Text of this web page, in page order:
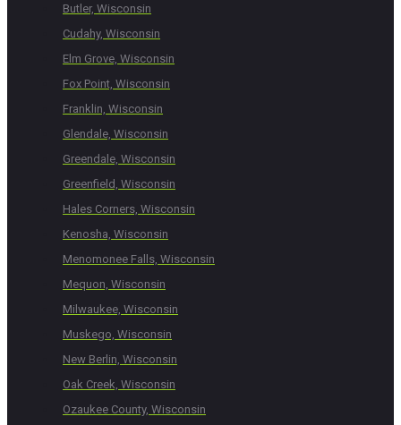
Butler, Wisconsin
Cudahy, Wisconsin
Elm Grove, Wisconsin
Fox Point, Wisconsin
Franklin, Wisconsin
Glendale, Wisconsin
Greendale, Wisconsin
Greenfield, Wisconsin
Hales Corners, Wisconsin
Kenosha, Wisconsin
Menomonee Falls, Wisconsin
Mequon, Wisconsin
Milwaukee, Wisconsin
Muskego, Wisconsin
New Berlin, Wisconsin
Oak Creek, Wisconsin
Ozaukee County, Wisconsin